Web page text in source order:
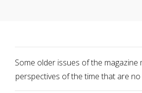
Some older issues of the magazine
perspectives of the time that are